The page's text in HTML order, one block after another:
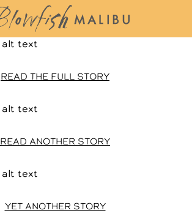
READ THE FULL STORY
READ ANOTHER STORY
YET ANOTHER STORY